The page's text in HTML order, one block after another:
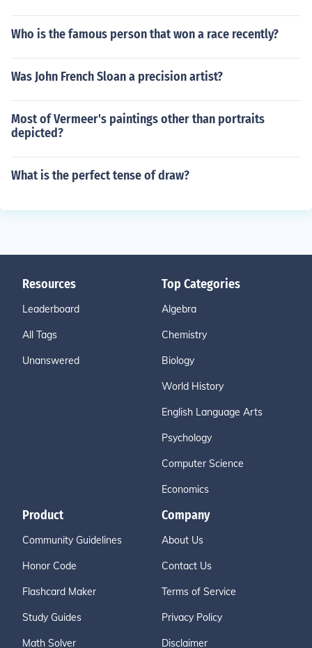
Who is the famous person that won a race recently?
Was John French Sloan a precision artist?
Most of Vermeer's paintings other than portraits
depicted?
What is the perfect tense of draw?
Resources
Leaderboard
All Tags
Unanswered
Top Categories
Algebra
Chemistry
Biology
World History
English Language Arts
Psychology
Computer Science
Economics
Product
Community Guidelines
Honor Code
Flashcard Maker
Study Guides
Math Solver
Company
About Us
Contact Us
Terms of Service
Privacy Policy
Disclaimer